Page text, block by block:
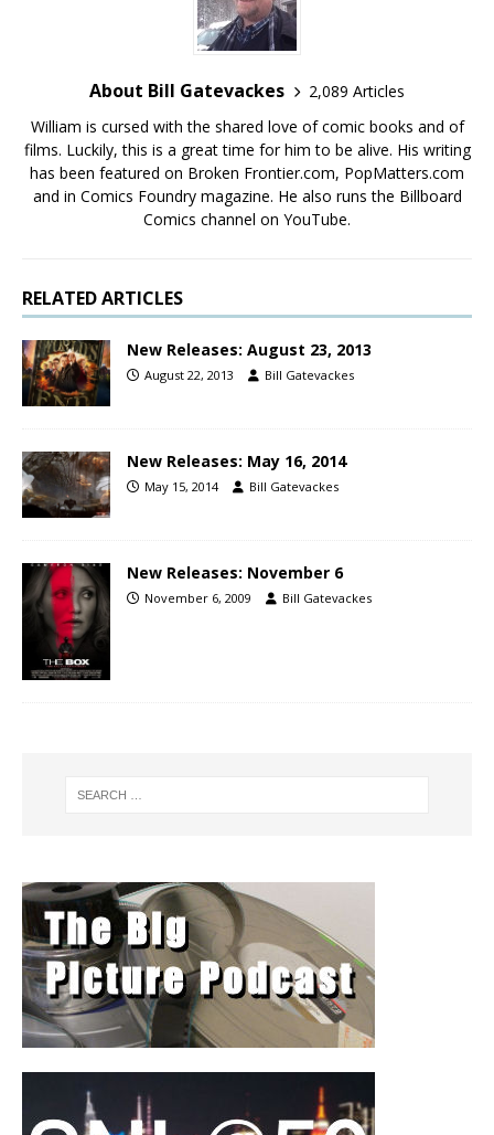
About Bill Gatevackes
2,089 Articles
William is cursed with the shared love of comic books and of
films. Luckily, this is a great time for him to be alive. His writing
has been featured on Broken Frontier.com, PopMatters.com
and in Comics Foundry magazine. He also runs the Billboard
Comics channel on YouTube.
RELATED ARTICLES
New Releases: August 23, 2013
August 22, 2013 Bill Gatevackes
New Releases: May 16, 2014
May 15, 2014 Bill Gatevackes
New Releases: November 6
November 6, 2009 Bill Gatevackes